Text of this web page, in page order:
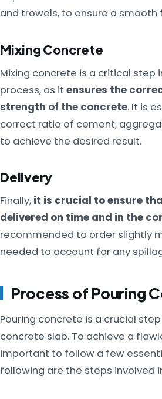
and trowels, to ensure a smooth
Mixing Concrete
Mixing concrete is a critical step
process, as it ensures the
strength of the concrete. It is
correct ratio of cement,
to achieve the desired result.
Delivery
Finally, it is crucial to ensure
delivered on time and in the
recommended to order slightly
needed to account for any
Process of Pouring
Pouring concrete is a crucial
concrete slab. To achieve a
important to follow a few
following are the steps involved